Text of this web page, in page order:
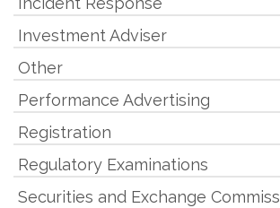
Investment Adviser
Other
Performance Advertising
Registration
Regulatory Examinations
Securities and Exchange